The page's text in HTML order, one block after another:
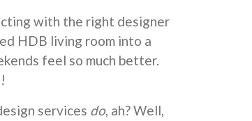
with the right designer
HDB living room into a
feel so much better.
services do, ah? Well,